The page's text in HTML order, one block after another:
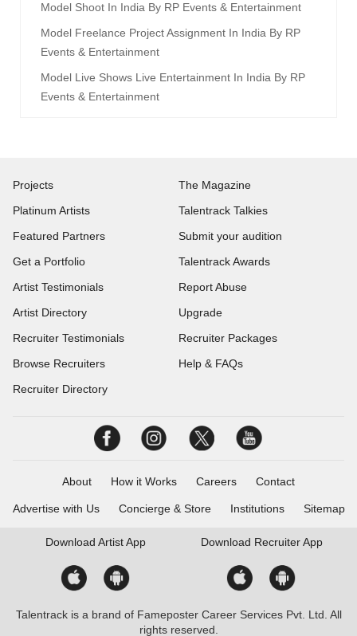
Model Shoot In India By RP Events & Entertainment
Model Freelance Project Assignment In India By RP
Events & Entertainment
Model Live Shows Live Entertainment In India By RP
Events & Entertainment
Projects
Platinum Artists
Featured Partners
Get a Portfolio
Artist Testimonials
Artist Directory
Recruiter Testimonials
Browse Recruiters
Recruiter Directory
The Magazine
Talentrack Talkies
Submit your audition
Talentrack Awards
Report Abuse
Upgrade
Recruiter Packages
Help & FAQs
About How it Works Careers Contact
Advertise with Us Concierge & Store Institutions Sitemap
Download Artist App Download Recruiter App
Talentrack is a brand of Fameposter Career Services Pvt. Ltd. All
rights reserved.